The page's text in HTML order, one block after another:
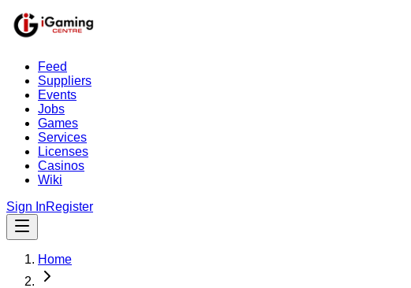
Feed
Suppliers
Events
Jobs
Games
Services
Licenses
Casinos
Wiki
Sign InRegister
Home